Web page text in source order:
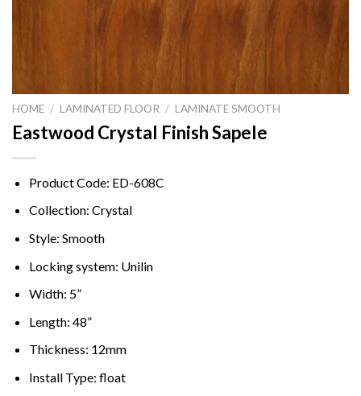
HOME / LAMINATED FLOOR / LAMINATE SMOOTH
Eastwood Crystal Finish Sapele
Product Code: ED-608C
Collection: Crystal
Style: Smooth
Locking system: Unilin
Width: 5”
Length: 48”
Thickness: 12mm
Install Type: float